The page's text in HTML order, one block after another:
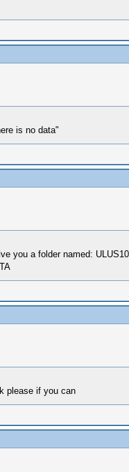
is no data"
you a folder named:
please if you can